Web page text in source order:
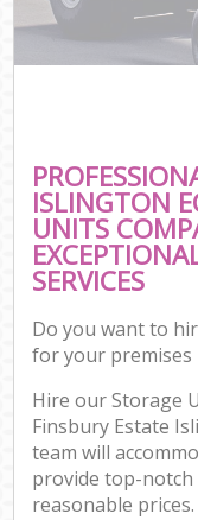
ISLINGTON
UNITS
SERVICES
Do you want to
for your premises
Hire our Storage
Finsbury Estate
team will
provide top-notch
reasonable prices.